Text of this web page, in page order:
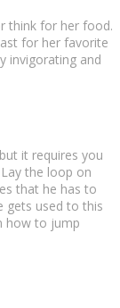
think for her food.
for her favorite
invigorating and
it requires you
the loop on
that he has to
gets used to this
how to jump